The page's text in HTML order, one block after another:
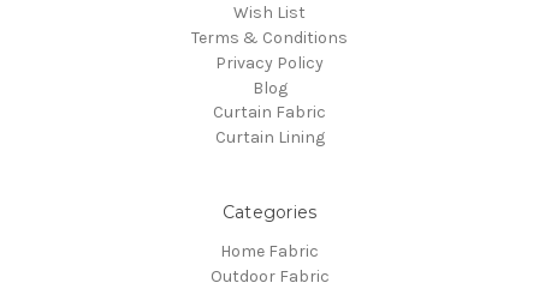
Wish List
Terms & Conditions
Privacy Policy
Blog
Curtain Fabric
Curtain Lining
Categories
Home Fabric
Outdoor Fabric